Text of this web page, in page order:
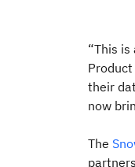
“This
their
now
The